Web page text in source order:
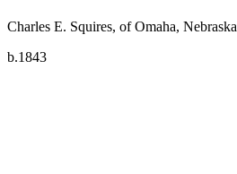
Charles E. Squires, of Omaha, Nebraska
b.1843